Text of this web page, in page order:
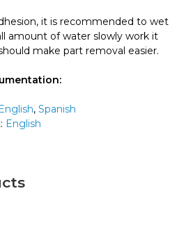
it is recommended to wet
amount of water slowly work it
make part removal easier.
English, Spanish
English